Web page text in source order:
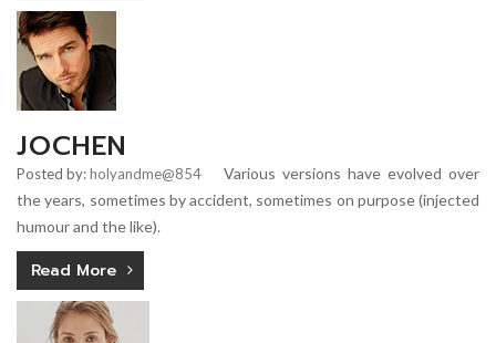
JOCHEN
Posted by:holyandme@854
Various versions have evolved over
the years, sometimes by accident, sometimes on purpose (injected
humour and the like).
Read More